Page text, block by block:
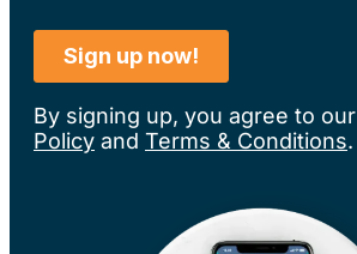
By signing up, you agree to our
Policy and Terms & Conditions.